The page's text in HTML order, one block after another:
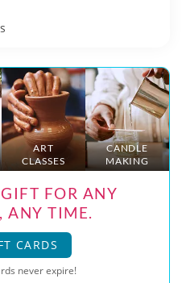
ART
CLASSES
CANDLE
MAKING
FOR ANY
ANY TIME.
CARDS
never expire!